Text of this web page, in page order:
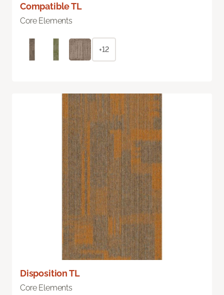
Compatible TL
Core Elements
+12
Disposition TL
Core Elements